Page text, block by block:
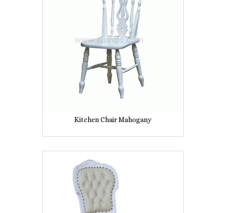
Kitchen Chair Mahogany